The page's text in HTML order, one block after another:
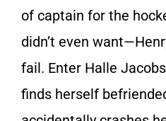
of captain for the
didn’t even
fail. Enter Halle
finds herself